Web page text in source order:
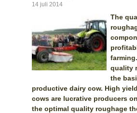
14 juli 2014
The
quality
the
productive dairy cow. High
cows are lucrative producers
the optimal quality roughage